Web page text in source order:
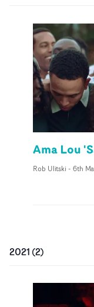
Ama Lou
Rob Ulitski - 6th
2021 (2)